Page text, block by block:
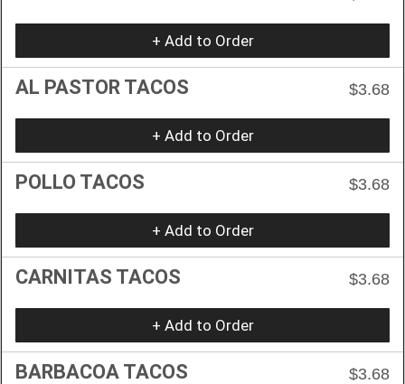
+ Add to Order
AL PASTOR TACOS $3.68
+ Add to Order
POLLO TACOS $3.68
+ Add to Order
CARNITAS TACOS $3.68
+ Add to Order
BARBACOA TACOS $3.68